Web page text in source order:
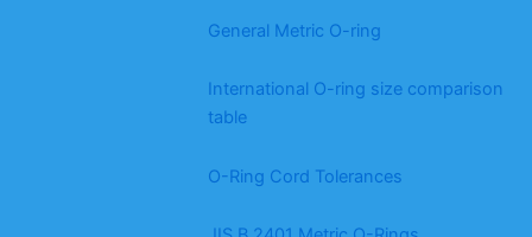
General Metric O-ring
International O-ring size comparison
table
O-Ring Cord Tolerances